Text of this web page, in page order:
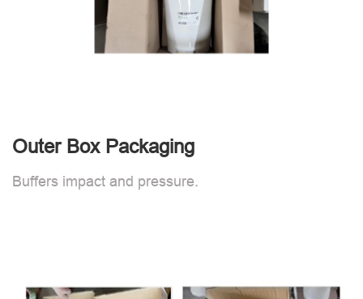
Outer Box Packaging
Buffers impact and pressure.